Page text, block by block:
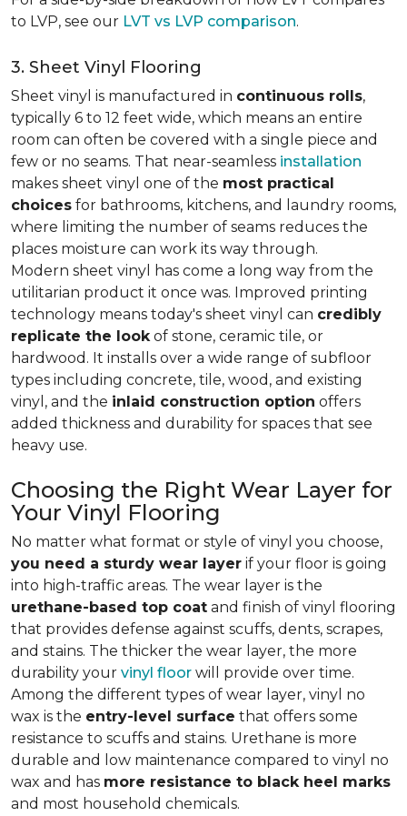
to LVP, see our LVT vs LVP comparison.
3. Sheet Vinyl Flooring
Sheet vinyl is manufactured in continuous rolls,
typically 6 to 12 feet wide, which means an entire
room can often be covered with a single piece and
few or no seams. That near-seamless installation
makes sheet vinyl one of the most practical
choices for bathrooms, kitchens, and laundry rooms,
where limiting the number of seams reduces the
places moisture can work its way through.
Modern sheet vinyl has come a long way from the
utilitarian product it once was. Improved printing
technology means today's sheet vinyl can credibly
replicate the lookof stone, ceramic tile, or
hardwood. It installs over a wide range of subfloor
types including concrete, tile, wood, and existing
vinyl, and the inlaid construction option offers
added thickness and durability for spaces that see
heavy use.
Choosing the Right Wear Layer for
Your Vinyl Flooring
No matter what format or style of vinyl you choose,
you need a sturdy wear layer if your floor is going
into high-traffic areas. The wear layer is the
urethane-based top coat and finish of vinyl flooring
that provides defense against scuffs, dents, scrapes,
and stains. The thicker the wear layer, the more
durability your vinyl floor will provide over time.
Among the different types of wear layer, vinyl no
wax is the entry-level surface that offers some
resistance to scuffs and stains. Urethane is more
durable and low maintenance compared to vinyl no
wax and has more resistance to black heel marks
and most household chemicals.